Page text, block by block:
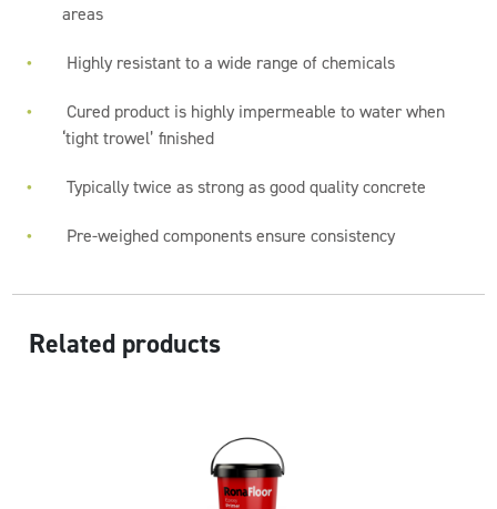
areas
Highly resistant to a wide range of chemicals
Cured product is highly impermeable to water when
‘tight trowel’ finished
Typically twice as strong as good quality concrete
Pre-weighed components ensure consistency
Related products